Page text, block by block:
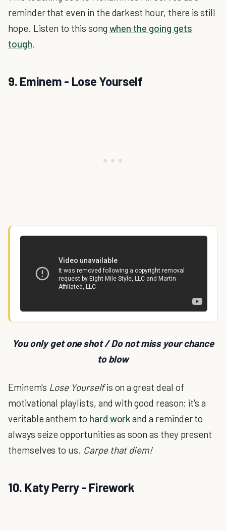
reminder that even in the darkest hour, there is still
hope. Listen to this song when the going gets
tough.
9. Eminem - Lose Yourself
You only get one shot / Do not miss your chance
to blow
Eminem's Lose Yourselfis on a great deal of
motivational playlists, and with good reason: it's a
veritable anthem to hard workand a reminder to
always seize opportunities as soon as they present
themselves to us. Carpe that diem!
10. Katy Perry - Firework